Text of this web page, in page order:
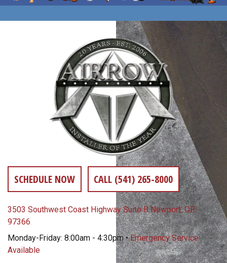
SCHEDULE NOW CALL (541) 265-8000
3503 Southwest Coast Highway Suite B Newport, OR
97366
Monday-Friday: 8:00am - 4:30pm •Emergency Service
Available